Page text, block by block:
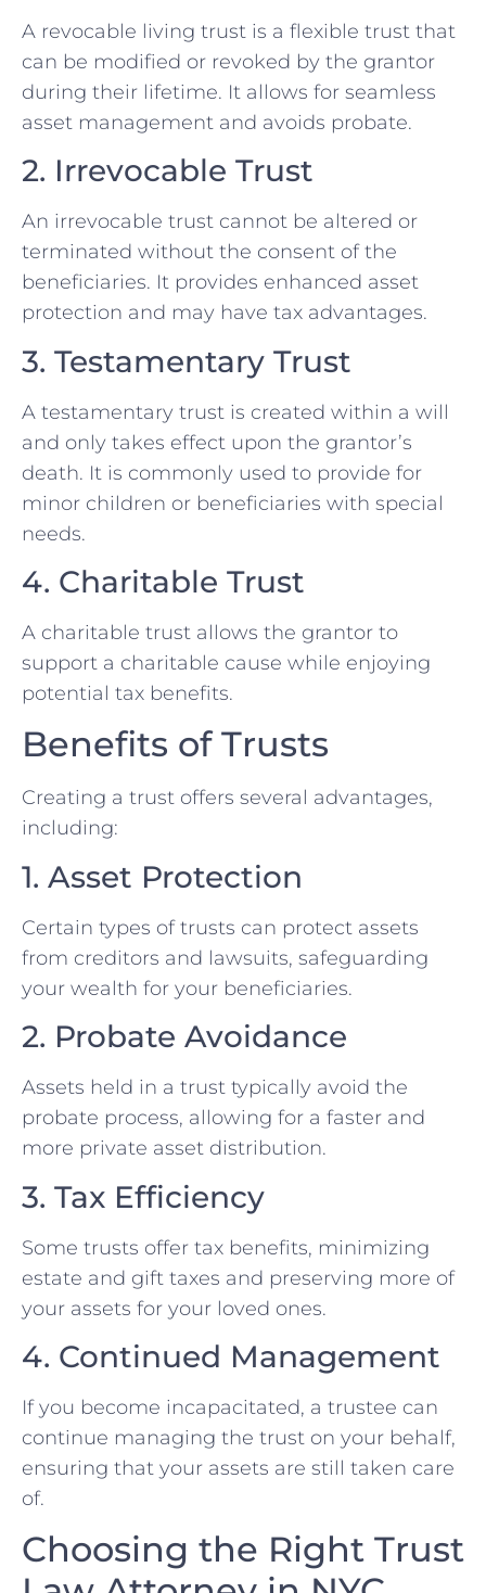
A revocable living trust is a flexible trust that
can be modified or revoked by the grantor
during their lifetime. It allows for seamless
asset management and avoids probate.
2. Irrevocable Trust
An irrevocable trust cannot be altered or
terminated without the consent of the
beneficiaries. It provides enhanced asset
protection and may have tax advantages.
3. Testamentary Trust
A testamentary trust is created within a will
and only takes effect upon the grantor’s
death. It is commonly used to provide for
minor children or beneficiaries with special
needs.
4. Charitable Trust
A charitable trust allows the grantor to
support a charitable cause while enjoying
potential tax benefits.
Benefits of Trusts
Creating a trust offers several advantages,
including:
1. Asset Protection
Certain types of trusts can protect assets
from creditors and lawsuits, safeguarding
your wealth for your beneficiaries.
2. Probate Avoidance
Assets held in a trust typically avoid the
probate process, allowing for a faster and
more private asset distribution.
3. Tax Efficiency
Some trusts offer tax benefits, minimizing
estate and gift taxes and preserving more of
your assets for your loved ones.
4. Continued Management
If you become incapacitated, a trustee can
continue managing the trust on your behalf,
ensuring that your assets are still taken care
of.
Choosing the Right Trust